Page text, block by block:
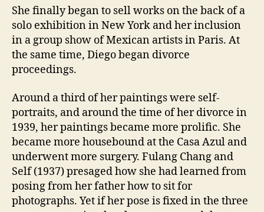
She finally began to sell works on the back of a
solo exhibition in New York and her inclusion
in a group show of Mexican artists in Paris. At
the same time, Diego began divorce
proceedings.
Around a third of her paintings were self-
portraits, and around the time of her divorce in
1939, her paintings became more prolific. She
became more housebound at the Casa Azul and
underwent more surgery. Fulang Chang and
Self (1937) presaged how she had learned from
posing from her father how to sit for
photographs. Yet if her pose is fixed in the three